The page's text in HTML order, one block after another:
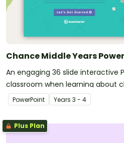
Chance Middle Years
An engaging 36 slide interactive
classroom when learning about
PowerPoint Years 3 - 4
Plus Plan